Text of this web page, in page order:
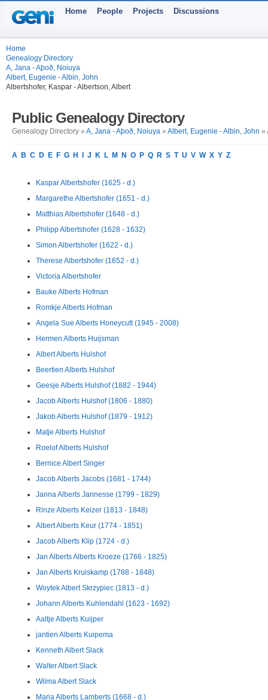
Home People Projects Discussions
Home
Genealogy Directory
A, Jana - Aþoð, Noiuya
Albert, Eugenie - Albin, John
Albertshofer, Kaspar - Albertson, Albert
Public Genealogy Directory
Genealogy Directory » A, Jana - Aþoð, Noiuya » Albert, Eugenie - Albin, John »
A B C D E F G H J K L M N O P Q R S T U V W X Y Z
Kaspar Albertshofer (1625 - d.)
Margarethe Albertshofer (1651 - d.)
Matthias Albertshofer (1648 - d.)
Philipp Albertshofer (1628 - 1632)
Simon Albertshofer (1622 - d.)
Therese Albertshofer (1652 - d.)
Victoria Albertshofer
Bauke Alberts Hofman
Romkje Alberts Hofman
Angela Sue Alberts Honeycutt (1945 - 2008)
Hermen Alberts Huijsman
Albert Alberts Hulshof
Beertien Alberts Hulshof
Geesje Alberts Hulshof (1882 - 1944)
Jacob Alberts Hulshof (1806 - 1880)
Jakob Alberts Hulshof (1879 - 1912)
Matje Alberts Hulshof
Roelof Alberts Hulshof
Bernice Albert Singer
Jacob Alberts Jacobs (1681 - 1744)
Janna Alberts Jannesse (1799 - 1829)
Rinze Alberts Keizer (1813 - 1848)
Albert Alberts Keur (1774 - 1851)
Jacob Alberts Klip (1724 - d.)
Jan Alberts Alberts Kroeze (1766 - 1825)
Jan Alberts Kruiskamp (1788 - 1848)
Woytek Albert Skrzypiec (1813 - d.)
Johann Alberts Kuhlendahl (1623 - 1692)
Aaltje Alberts Kuijper
jantien Alberts Kuipema
Kenneth Albert Slack
Walter Albert Slack
Wilma Albert Slack
Maria Alberts Lamberts (1668 - d.)